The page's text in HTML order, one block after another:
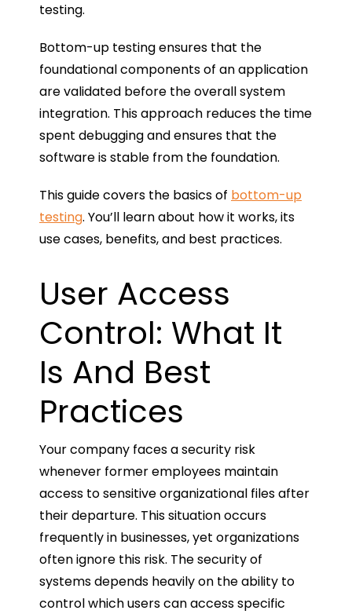
testing.
Bottom-up testing ensures that the
foundational components of an application
are validated before the overall system
integration. This approach reduces the time
spent debugging and ensures that the
software is stable from the foundation.
This guide covers the basics of bottom-up
testing. You’ll learn about how it works, its
use cases, benefits, and best practices.
User Access
Control: What It
Is And Best
Practices
Your company faces a security risk
whenever former employees maintain
access to sensitive organizational files after
their departure. This situation occurs
frequently in businesses, yet organizations
often ignore this risk. The security of
systems depends heavily on the ability to
control which users can access specific